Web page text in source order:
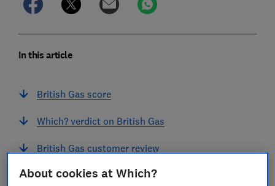
In this article
British Gas score
Which? verdict on British Gas
British Gas customer review
Our British Gas supplier assessment
About cookies at Which?